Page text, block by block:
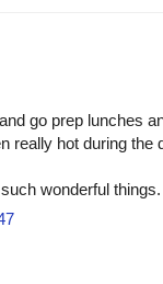
go prep lunches
really hot during the
wonderful things.